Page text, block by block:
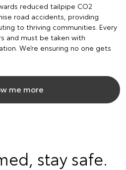
reduced tailpipe CO2
road accidents, providing
to thriving communities. Every
and must be taken with
We’re ensuring no one gets
me more
stay safe.